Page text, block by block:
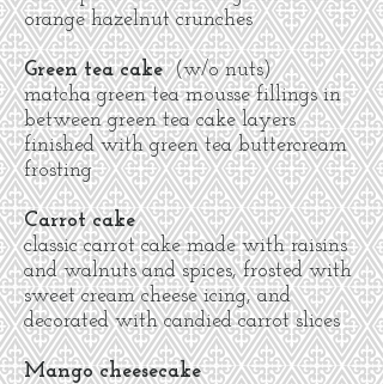
orange hazelnut crunches
Green tea cake(w/o nuts)
matcha green tea mousse fillings in
between green tea cake layers
finished with green tea buttercream
frosting
Carrot cake
classic carrot cake made with raisins
and walnuts and spices, frosted with
sweet cream cheese icing, and
decorated with candied carrot slices
Mango cheesecake